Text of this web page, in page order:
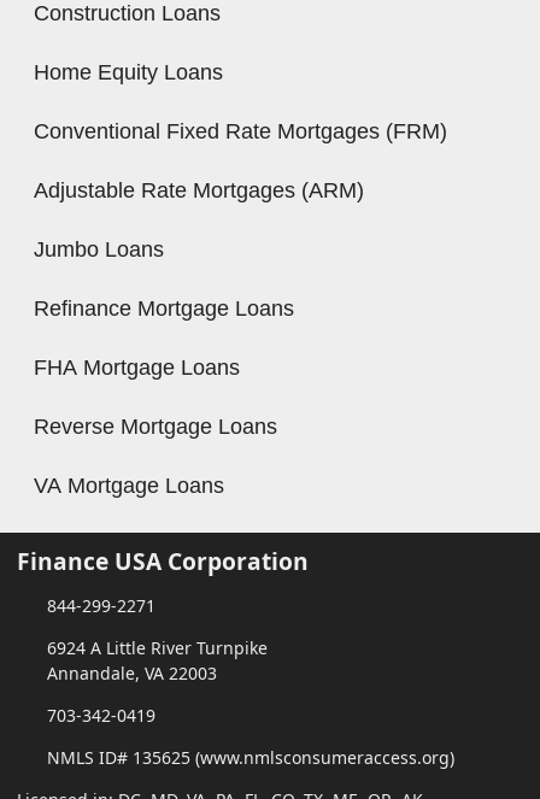
Construction Loans
Home Equity Loans
Conventional Fixed Rate Mortgages (FRM)
Adjustable Rate Mortgages (ARM)
Jumbo Loans
Refinance Mortgage Loans
FHA Mortgage Loans
Reverse Mortgage Loans
VA Mortgage Loans
Finance USA Corporation
844-299-2271
6924 A Little River Turnpike
Annandale, VA 22003
703-342-0419
NMLS ID# 135625 (www.nmlsconsumeraccess.org)